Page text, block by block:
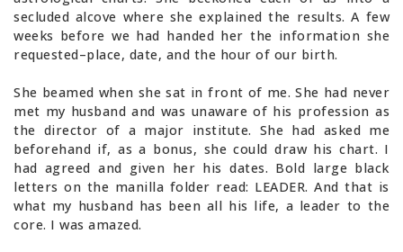
secluded alcove where she explained the results. A few
weeks before we had handed her the information she
requested–place, date, and the hour of our birth.
She beamed when she sat in front of me. She had never
met my husband and was unaware of his profession as
the director of a major institute. She had asked me
beforehand if, as a bonus, she could draw his chart. I
had agreed and given her his dates. Bold large black
letters on the manilla folder read: LEADER. And that is
what my husband has been all his life, a leader to the
core. I was amazed.